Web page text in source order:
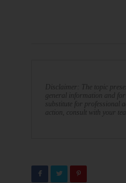
Disclaimer: The topic
general information and
substitute for professional
action, consult with your